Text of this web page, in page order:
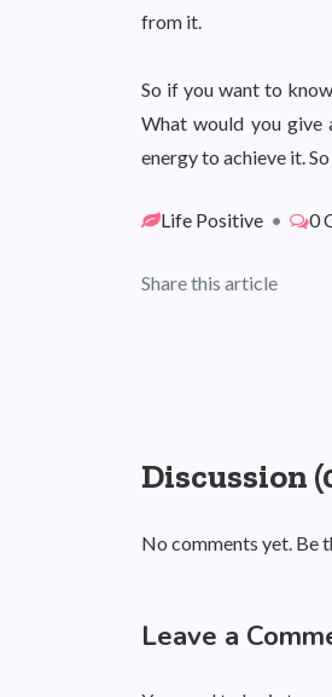
from it.
So if you want to
What would you give
energy to achieve it.
Life Positive • 0
Share this article
Discussion
No comments yet. Be
Leave a